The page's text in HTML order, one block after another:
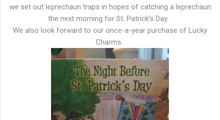
we set out leprechaun traps in hopes of catching a leprechaun
the next morning for St. Patrick’s Day.
We also look forward to our once-a-year purchase of Lucky
Charms.